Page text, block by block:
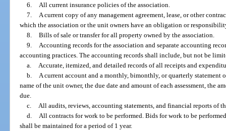
6.
All current insurance policies of the association.
7.
A current copy of any management agreement, lease, or other
which the association or the unit owners have an obligation or
8. Bills of sale or transfer for all property owned by the association.
9.
Accounting records for the association and separate accounting
accounting practices. The accounting records shall include, but not be
a.
Accurate, itemized, and detailed records of all receipts and
b.
A current account and a monthly, bimonthly, or quarterly statement
name of the unit owner, the due date and amount of each assessment, the
due.
c.
All audits, reviews, accounting statements, and financial reports of
d.
All contracts for work to be performed. Bids for work to be
shall be maintained for a period of 1 year.